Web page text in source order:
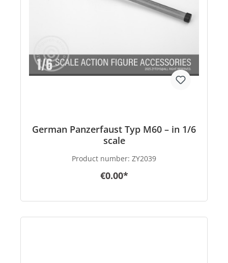
German Panzerfaust Typ M60 – in 1/6
scale
Product number: ZY2039
€0.00*